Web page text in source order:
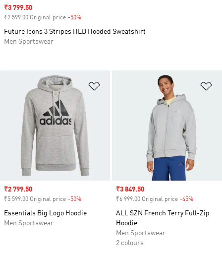
Sale price
₹2 799.50
₹5 599.00 Original price -50%
Essentials Big Logo Hoodie
Men Sportswear
Sale price
₹3 849.50
₹6 999.00 Original price -45%
ALL SZN French Terry Full-Zip
Hoodie
Men Sportswear
2 colours
Sale price
₹3 799.50
₹7 599.00 Original price -50%
Future Icons 3 Stripes HLD Hooded Sweatshirt
Men Sportswear